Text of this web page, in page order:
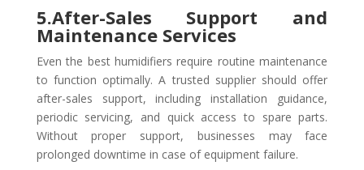
5.After-Sales Support and
Maintenance Services
Even the best humidifiers require routine maintenance
to function optimally. A trusted supplier should offer
after-sales support, including installation guidance,
periodic servicing, and quick access to spare parts.
Without proper support, businesses may face
prolonged downtime in case of equipment failure.